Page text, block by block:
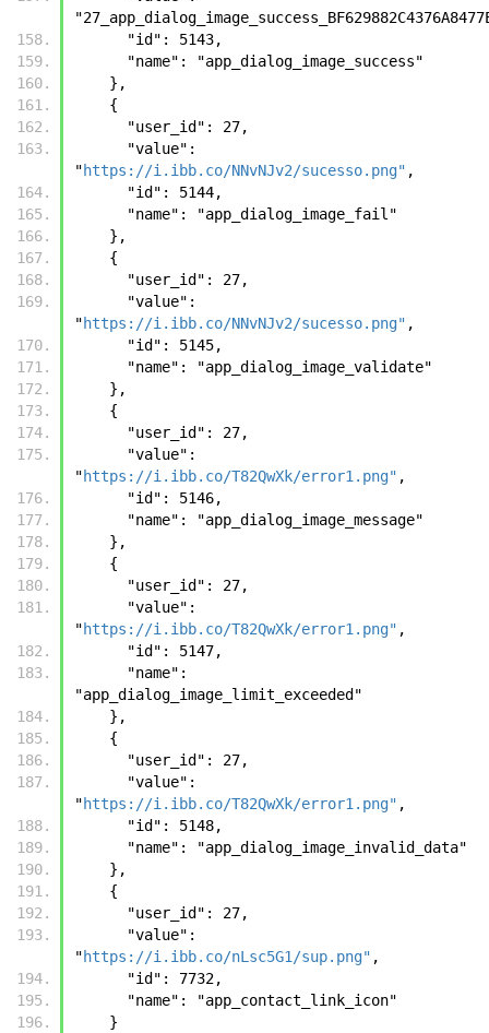
      "id": 5143,
      "name": "app_dialog_image_success"
    },
    {
      "user_id": 27,
"https://i.ibb.co/NNvNJv2/sucesso.png" ,
      "id": 5144,
      "name": "app_dialog_image_fail"
    },
    {
      "user_id": 27,
"https://i.ibb.co/NNvNJv2/sucesso.png" ,
      "id": 5145,
      "name": "app_dialog_image_validate"
    },
    {
      "user_id": 27,
"https://i.ibb.co/T82QwXk/error1.png" ,
      "id": 5146,
      "name": "app_dialog_image_message"
    },
    {
      "user_id": 27,
"https://i.ibb.co/T82QwXk/error1.png" ,
      "id": 5147,
"app_dialog_image_limit_exceeded"
    },
    {
      "user_id": 27,
"https://i.ibb.co/T82QwXk/error1.png" ,
      "id": 5148,
      "name": "app_dialog_image_invalid_data"
    },
    {
      "user_id": 27,
"https://i.ibb.co/nLsc5G1/sup.png" ,
      "id": 7732,
      "name": "app_contact_link_icon"
    }